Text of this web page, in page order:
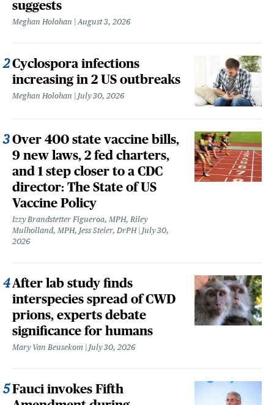
suggests
Meghan Holohan August 3, 2026
Cyclospora infections
increasing in 2 US outbreaks
Meghan Holohan July 30, 2026
Over 400 state vaccine bills,
9 new laws, 2 fed charters,
and 1 step closer to a CDC
director: The State of US
Vaccine Policy
Izzy Brandstetter Figueroa, MPH, Riley
Mulholland, MPH, Jess Steier, DrPH
July 30,
2026
After lab study finds
interspecies spread of CWD
prions, experts debate
significance for humans
Mary Van Beusekom July 30, 2026
Fauci invokes Fifth